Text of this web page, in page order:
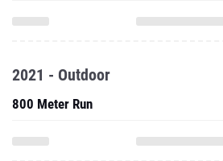
2021 - Outdoor
800 Meter Run